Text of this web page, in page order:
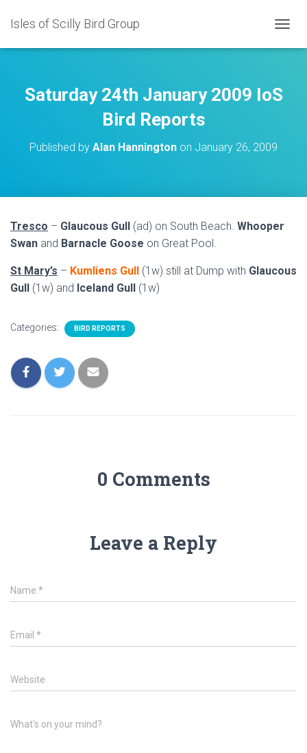
Isles of Scilly Bird Group
O
E
N
Saturday 24th January 2009 IoS
Bird Reports
Published by Alan Hannington on January 26, 2009
Tresco – Glaucous Gull (ad) on South Beach. Whooper
Swan and Barnacle Goose on Great Pool.
St Mary’s – Kumliens Gull (1w) still at Dump with Glaucous
Gull (1w) and Iceland Gull (1w)
Categories: BIRD REPORTS
0 Comments
Leave a Reply
Name *
Email *
Website
What's on your mind?